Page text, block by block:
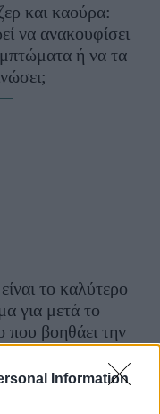
Information
και καούρα:
να ανακουφίσει
ή να τα
το καλύτερο
για μετά το
που βοηθάει την